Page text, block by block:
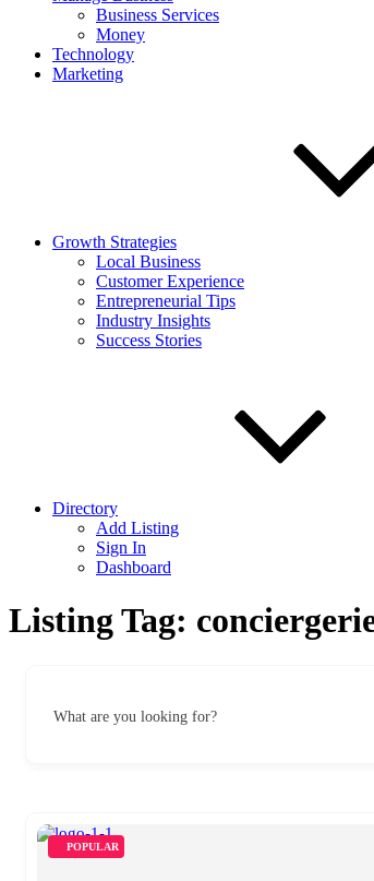
Business Services
Money
Technology
Marketing
Growth Strategies
Local Business
Customer Experience
Entrepreneurial Tips
Industry Insights
Success Stories
Directory
Add Listing
Sign In
Dashboard
Listing Tag:
What are you looking for?
POPULAR